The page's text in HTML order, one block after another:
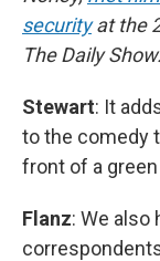
securityat the
The Daily
Stewart: It
to the comedy
front of a
Flanz: We also